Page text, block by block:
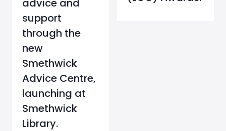
advice and
support
through the
new
Smethwick
Advice Centre,
launching at
Smethwick
Library.